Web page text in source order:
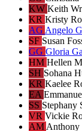
KW Keith
KR Kristy
AG Angelo
SF Susan
GG Gloria
HM Hellen
SH Sohana
KR Kaelee
EA
SS Stephany
VR Vickie
AM Anthony